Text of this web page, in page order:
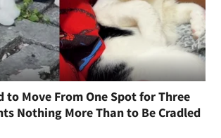
to Move From One Spot for Three
Nothing More Than to Be Cradled